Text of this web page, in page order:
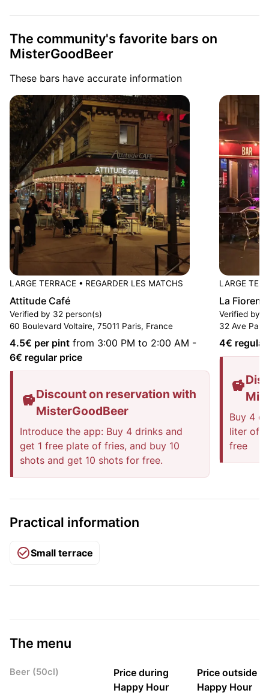
The community's favorite bars on
MisterGoodBeer
These bars have accurate information
LARGE TERRACE • REGARDER LES MATCHS
Attitude Café
Verified by 32 person(s)
60 Boulevard Voltaire, 75011 Paris, France
4.5€ per pint from 3:00 PM to 2:00 AM -
6€ regular price
Discount on reservation with
MisterGoodBeer
Introduce the app: Buy 4 drinks and
get 1 free plate of fries, and buy 10
shots and get 10 shots for free.
LARGE
La
Verified by
32 Ave
4€
Buy 4
liter of
free
Practical information
Small terrace
The menu
Beer (50cl)
Price during
Happy Hour
Price outside
Happy Hour